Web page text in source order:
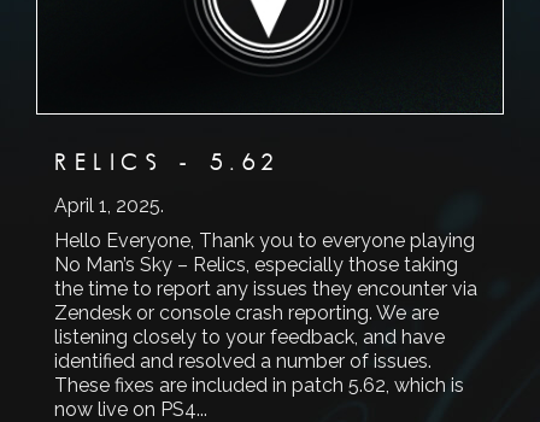
RELICS - 5.62
April 1, 2025.
Hello Everyone, Thank you to everyone playing
No Man’s Sky – Relics, especially those taking
the time to report any issues they encounter via
Zendesk or console crash reporting. We are
listening closely to your feedback, and have
identified and resolved a number of issues.
These fixes are included in patch 5.62, which is
now live on PS4...